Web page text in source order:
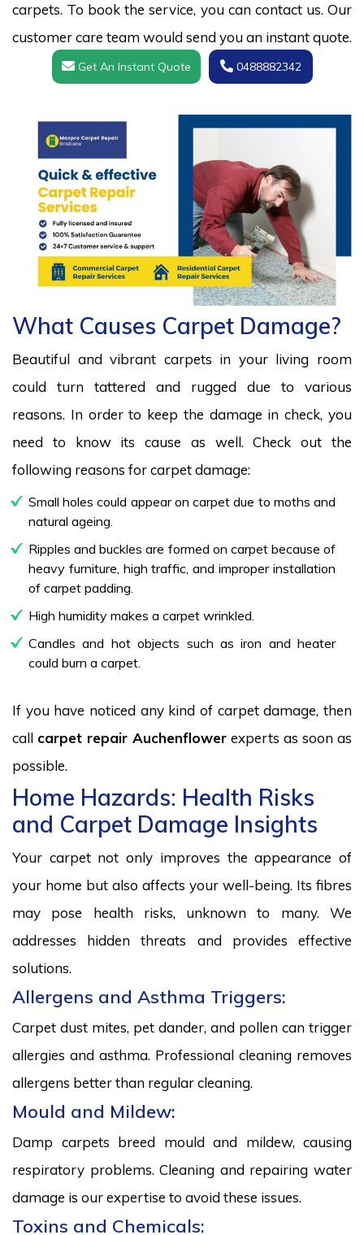
carpets. To book the service, you can contact us. Our
customer care team would send you an instant quote.
Get An Instant Quote 0488882342
What Causes Carpet Damage?
Beautiful and vibrant carpets in your living room
could turn tattered and rugged due to various
reasons. In order to keep the damage in check, you
need to know its cause as well. Check out the
following reasons for carpet damage:
Small holes could appear on carpet due to moths and
natural ageing.
Ripples and buckles are formed on carpet because of
heavy furniture, high traffic, and improper installation
of carpet padding.
High humidity makes a carpet wrinkled.
Candles and hot objects such as iron and heater
could burn a carpet.
If you have noticed any kind of carpet damage, then
call carpet repair Auchenflowerexperts as soon as
possible.
Home Hazards: Health Risks
and Carpet Damage Insights
Your carpet not only improves the appearance of
your home but also affects your well-being. Its fibres
may pose health risks, unknown to many. We
addresses hidden threats and provides effective
solutions.
Allergens and Asthma Triggers:
Carpet dust mites, pet dander, and pollen can trigger
allergies and asthma. Professional cleaning removes
allergens better than regular cleaning.
Mould and Mildew:
Damp carpets breed mould and mildew, causing
respiratory problems. Cleaning and repairing water
damage is our expertise to avoid these issues.
Toxins and Chemicals: